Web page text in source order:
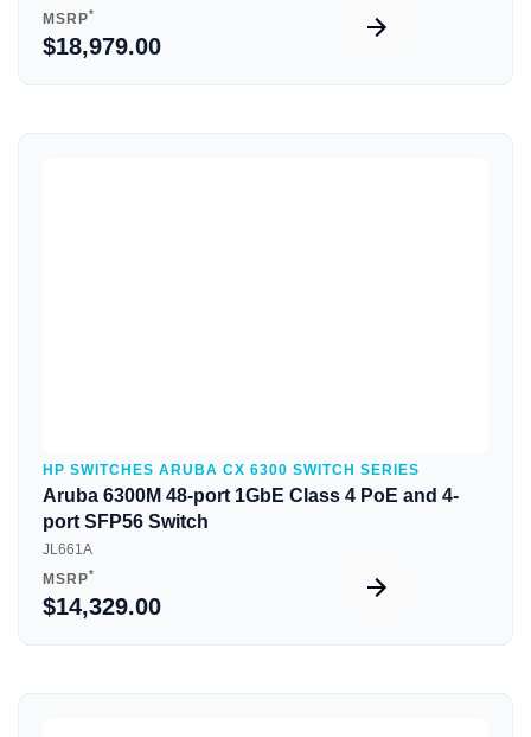
MSRP*
$18,979.00
HP SWITCHES ARUBA CX 6300 SWITCH SERIES
Aruba 6300M 48-port 1GbE Class 4 PoE and 4-
port SFP56 Switch
JL661A
MSRP*
$14,329.00